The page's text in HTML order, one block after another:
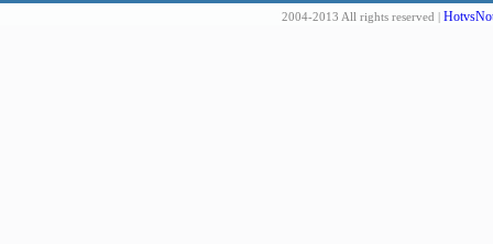
2004-2013 All rights reserved |